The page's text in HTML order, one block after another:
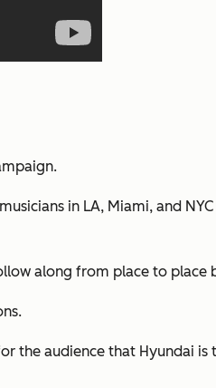
in LA, Miami, and
along from place to place
the audience that Hyundai is